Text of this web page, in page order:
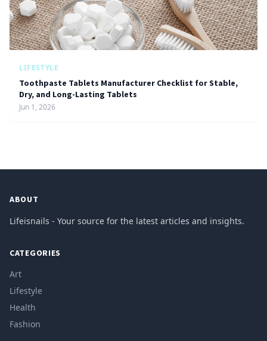
LIFESTYLE
Toothpaste Tablets Manufacturer Checklist for Stable,
Dry, and Long-Lasting Tablets
Jun 1, 2026
ABOUT
Lifeisnails - Your source for the latest articles and insights.
CATEGORIES
Art
Lifestyle
Health
Fashion